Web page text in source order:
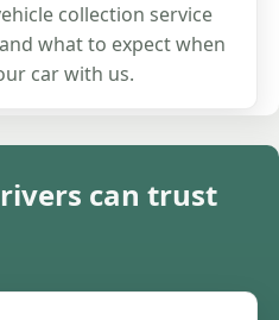
collection service
what to expect when
car with us.
can trust